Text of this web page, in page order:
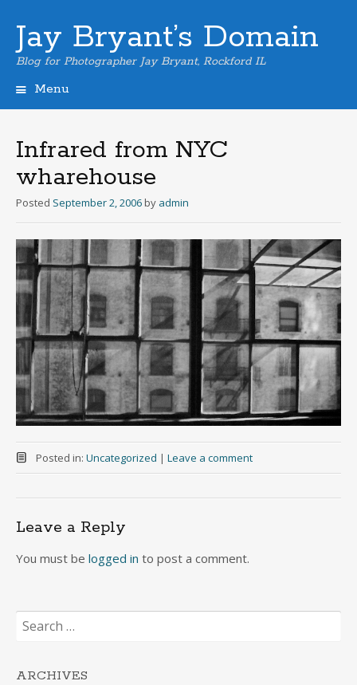
Jay Bryant’s Domain
Blog for Photographer Jay Bryant, Rockford IL
Menu
Infrared from NYC
wharehouse
Posted September 2, 2006 by admin
Posted in: Uncategorized | Leave a comment
Leave a Reply
You must be logged in to post a comment.
Search
for:
ARCHIVES